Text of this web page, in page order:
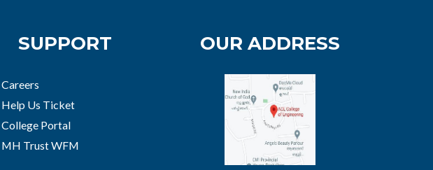
SUPPORT
Careers
Help Us Ticket
College Portal
MH Trust WFM
OUR ADDRESS